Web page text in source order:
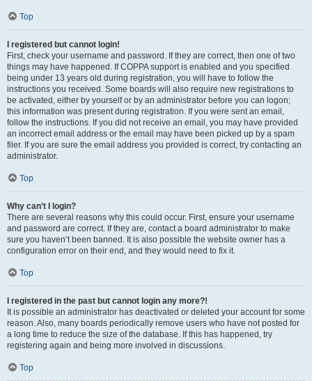
Top
I registered but cannot login!
First, check your username and password. If they are correct, then one of two
things may have happened. If COPPA support is enabled and you specified
being under 13 years old during registration, you will have to follow the
instructions you received. Some boards will also require new registrations to
be activated, either by yourself or by an administrator before you can logon;
this information was present during registration. If you were sent an email,
follow the instructions. If you did not receive an email, you may have provided
an incorrect email address or the email may have been picked up by a spam
filer. If you are sure the email address you provided is correct, try contacting an
administrator.
Top
Why can’t I login?
There are several reasons why this could occur. First, ensure your username
and password are correct. If they are, contact a board administrator to make
sure you haven’t been banned. It is also possible the website owner has a
configuration error on their end, and they would need to fix it.
Top
I registered in the past but cannot login any more?!
It is possible an administrator has deactivated or deleted your account for some
reason. Also, many boards periodically remove users who have not posted for
a long time to reduce the size of the database. If this has happened, try
registering again and being more involved in discussions.
Top